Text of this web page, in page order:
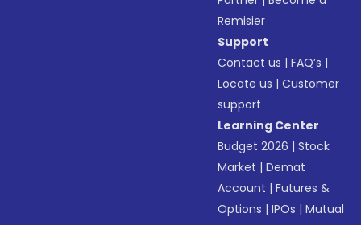
Remisier
Support
Contact us |FAQ’s |
Locate us |Customer
support
Learning Center
Budget 2026 |Stock
Market |Demat
Account |Futures &
Options |IPOs |Mutual